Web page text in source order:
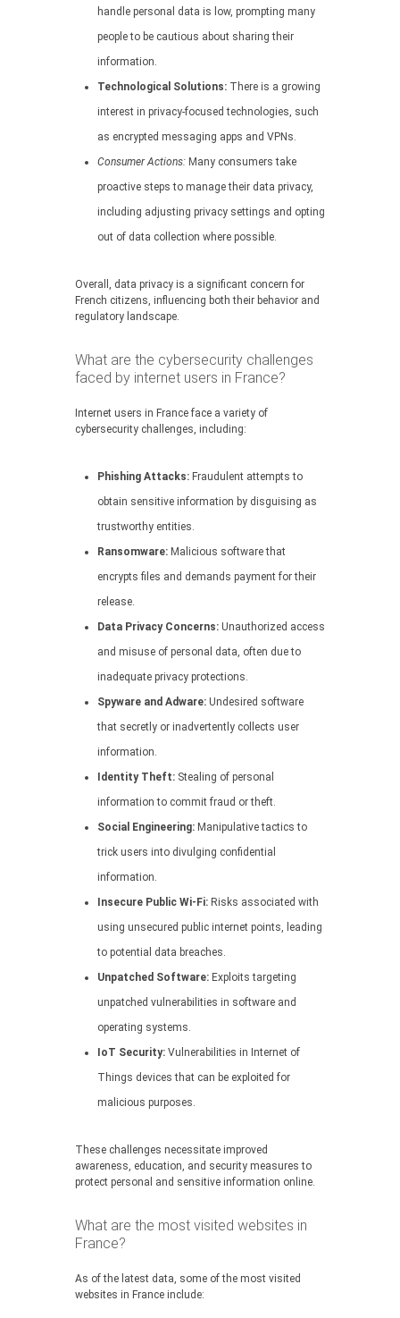
handle personal data is low, prompting many
people to be cautious about sharing their
information.
Technological Solutions: There is a growing
interest in privacy-focused technologies, such
as encrypted messaging apps and VPNs.
Consumer Actions: Many consumers take
proactive steps to manage their data privacy,
including adjusting privacy settings and opting
out of data collection where possible.
Overall, data privacy is a significant concern for
French citizens, influencing both their behavior and
regulatory landscape.
What are the cybersecurity challenges
faced by internet users in France?
Internet users in France face a variety of
cybersecurity challenges, including:
Phishing Attacks: Fraudulent attempts to
obtain sensitive information by disguising as
trustworthy entities.
Ransomware: Malicious software that
encrypts files and demands payment for their
release.
Data Privacy Concerns: Unauthorized access
and misuse of personal data, often due to
inadequate privacy protections.
Spyware and Adware: Undesired software
that secretly or inadvertently collects user
information.
Identity Theft: Stealing of personal
information to commit fraud or theft.
Social Engineering: Manipulative tactics to
trick users into divulging confidential
information.
Insecure Public Wi-Fi: Risks associated with
using unsecured public internet points, leading
to potential data breaches.
Unpatched Software: Exploits targeting
unpatched vulnerabilities in software and
operating systems.
IoT Security: Vulnerabilities in Internet of
Things devices that can be exploited for
malicious purposes.
These challenges necessitate improved
awareness, education, and security measures to
protect personal and sensitive information online.
What are the most visited websites in
France?
As of the latest data, some of the most visited
websites in France include: